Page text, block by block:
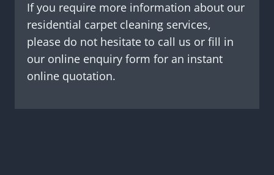
If you require more information about our
residential carpet cleaning services,
please do not hesitate to call us or fill in
our online enquiry form for an instant
online quotation.